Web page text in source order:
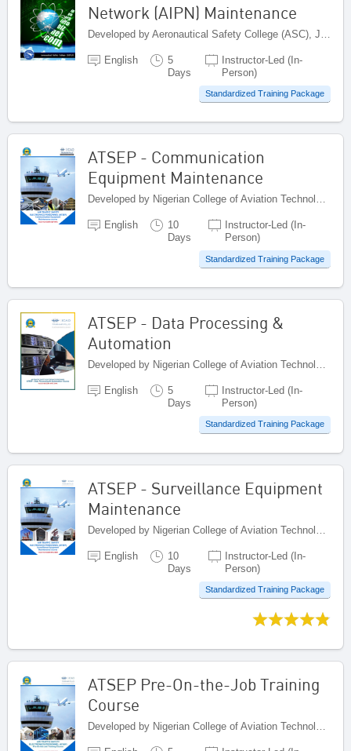
Network (AIPN) Maintenance
English
5
Days
Instructor-Led (In-
Person)
Standardized Training Package
ATSEP - Communication
Equipment Maintenance
Developed by Nigerian College of Aviation Technology (NCAT), Nigeria
English
10
Days
Instructor-Led (In-
Person)
Standardized Training Package
ATSEP - Data Processing &
Automation
English
5
Days
Instructor-Led (In-
Person)
Standardized Training Package
ATSEP - Surveillance Equipment
Maintenance
English
10
Days
Instructor-Led (In-
Person)
Standardized Training Package
ATSEP Pre-On-the-Job Training
Course
Developed by Nigerian College of Aviation Technology (NCAT), Nigeria